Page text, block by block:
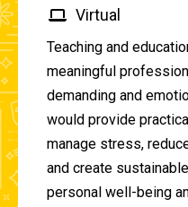
Virtual
Teaching and
meaningful
demanding and
would provide
manage stress,
and create
personal well-being